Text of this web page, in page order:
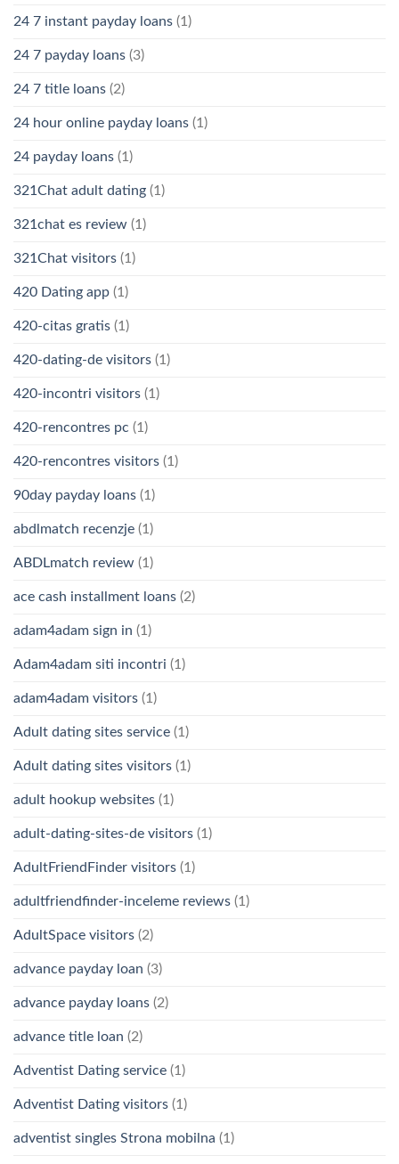
24 7 instant payday loans (1)
24 7 payday loans (3)
24 7 title loans (2)
24 hour online payday loans (1)
24 payday loans (1)
321Chat adult dating (1)
321chat es review (1)
321Chat visitors (1)
420 Dating app (1)
420-citas gratis (1)
420-dating-de visitors (1)
420-incontri visitors (1)
420-rencontres pc (1)
420-rencontres visitors (1)
90day payday loans (1)
abdlmatch recenzje (1)
ABDLmatch review (1)
ace cash installment loans (2)
adam4adam sign in (1)
Adam4adam siti incontri (1)
adam4adam visitors (1)
Adult dating sites service (1)
Adult dating sites visitors (1)
adult hookup websites (1)
adult-dating-sites-de visitors (1)
AdultFriendFinder visitors (1)
adultfriendfinder-inceleme reviews (1)
AdultSpace visitors (2)
advance payday loan (3)
advance payday loans (2)
advance title loan (2)
Adventist Dating service (1)
Adventist Dating visitors (1)
adventist singles Strona mobilna (1)